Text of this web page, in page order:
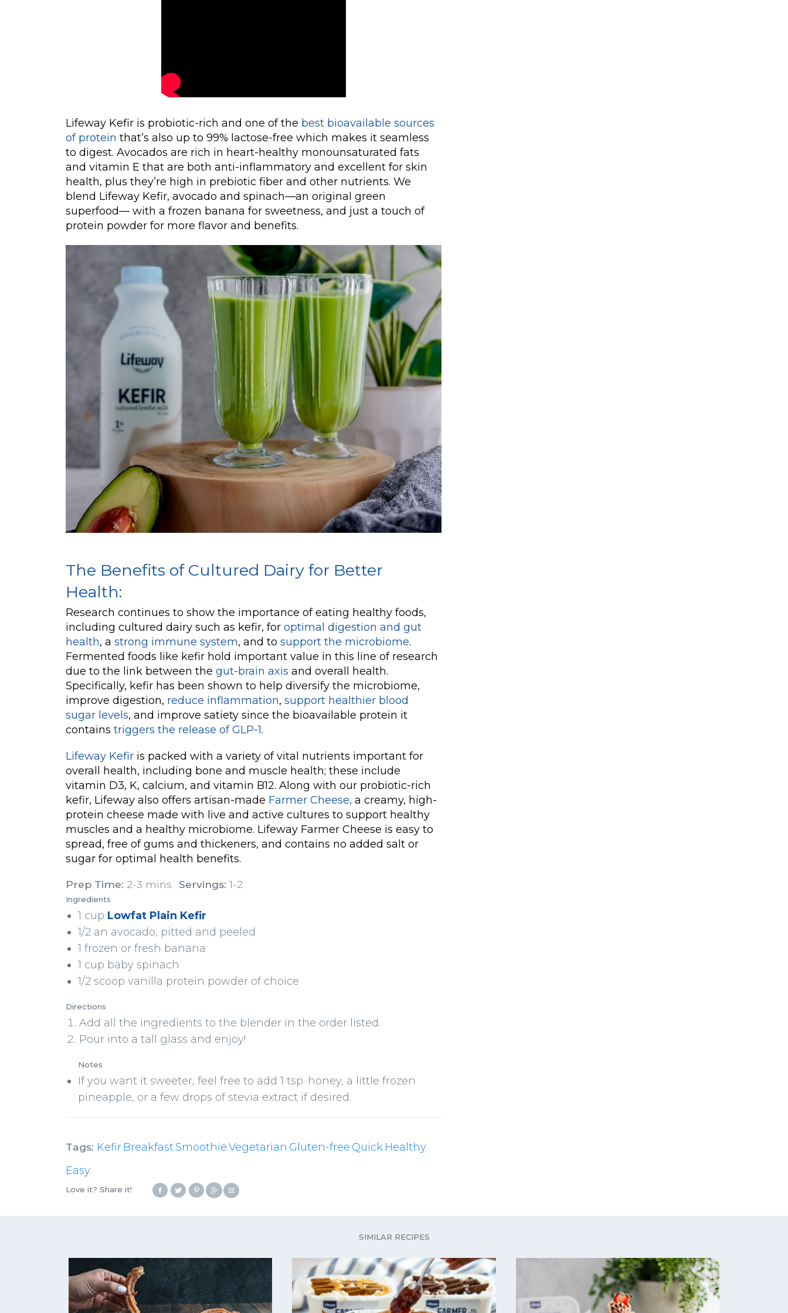
Lifeway Kefir is probiotic-rich and one of the best bioavailable sources
of protein that’s also up to 99% lactose-free which makes it seamless
to digest. Avocados are rich in heart-healthy monounsaturated fats
and vitamin E that are both anti-inflammatory and excellent for skin
health, plus they’re high in prebiotic fiber and other nutrients. We
blend Lifeway Kefir, avocado and spinach—an original green
superfood— with a frozen banana for sweetness, and just a touch of
protein powder for more flavor and benefits.
The Benefits of Cultured Dairy for Better
Health:
Research continues to show the importance of eating healthy foods,
including cultured dairy such as kefir, for optimal digestion and gut
health, a strong immune system, and to support the microbiome.
Fermented foods like kefir hold important value in this line of research
due to the link between the gut-brain axis and overall health.
Specifically, kefir has been shown to help diversify the microbiome,
improve digestion, reduce inflammation, support healthier blood
sugar levels, and improve satiety since the bioavailable protein it
contains triggers the release of GLP-1.
Lifeway Kefir is packed with a variety of vital nutrients important for
overall health, including bone and muscle health; these include
vitamin D3, K, calcium, and vitamin B12. Along with our probiotic-rich
kefir, Lifeway also offers artisan-made Farmer Cheese, a creamy, high-
protein cheese made with live and active cultures to support healthy
muscles and a healthy microbiome. Lifeway Farmer Cheese is easy to
spread, free of gums and thickeners, and contains no added salt or
sugar for optimal health benefits.
Prep Time: 2-3 mins Servings: 1-2
Ingredients
1 cup Lowfat Plain Kefir
1/2 an avocado, pitted and peeled
1 frozen or fresh banana
1 cup baby spinach
1/2 scoop vanilla protein powder of choice
Directions
Add all the ingredients to the blender in the order listed.
Pour into a tall glass and enjoy!
Notes
If you want it sweeter, feel free to add 1 tsp. honey, a little frozen
pineapple, or a few drops of stevia extract if desired.
Tags: Kefir, Breakfast, Smoothie, Vegetarian , Gluten-free, Quick, Healthy,
Easy
Love it? Share it!
SIMILAR RECIPES